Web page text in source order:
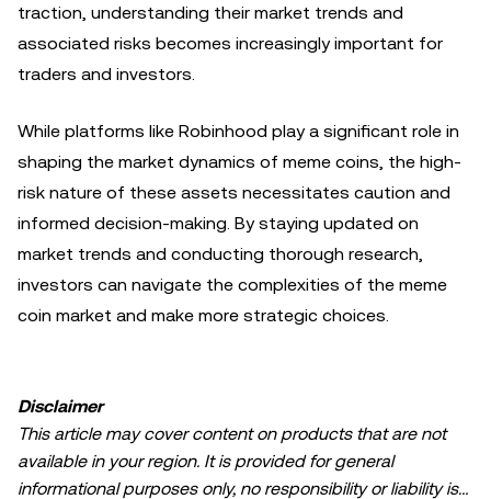
traction, understanding their market trends and
associated risks becomes increasingly important for
traders and investors.
While platforms like Robinhood play a significant role in
shaping the market dynamics of meme coins, the high-
risk nature of these assets necessitates caution and
informed decision-making. By staying updated on
market trends and conducting thorough research,
investors can navigate the complexities of the meme
coin market and make more strategic choices.
Disclaimer
This article may cover content on products that are not
available in your region. It is provided for general
informational purposes only, no responsibility or liability is